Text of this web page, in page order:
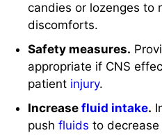
candies or lozenges to
discomforts.
Safety measures.
appropriate if CNS
patient injury.
Increasefluid intake.
pushfluids to